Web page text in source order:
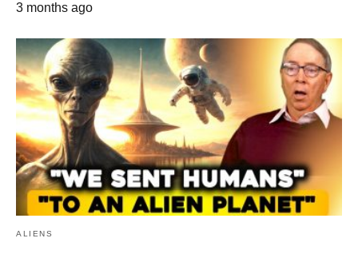
3 months ago
ALIENS